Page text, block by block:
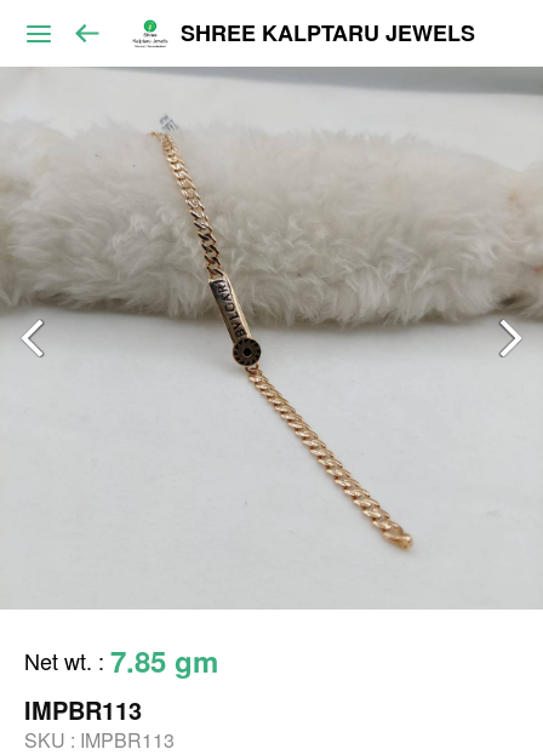
SHREE KALPTARU JEWELS
Net wt. : 7.85 gm
IMPBR113
SKU : IMPBR113